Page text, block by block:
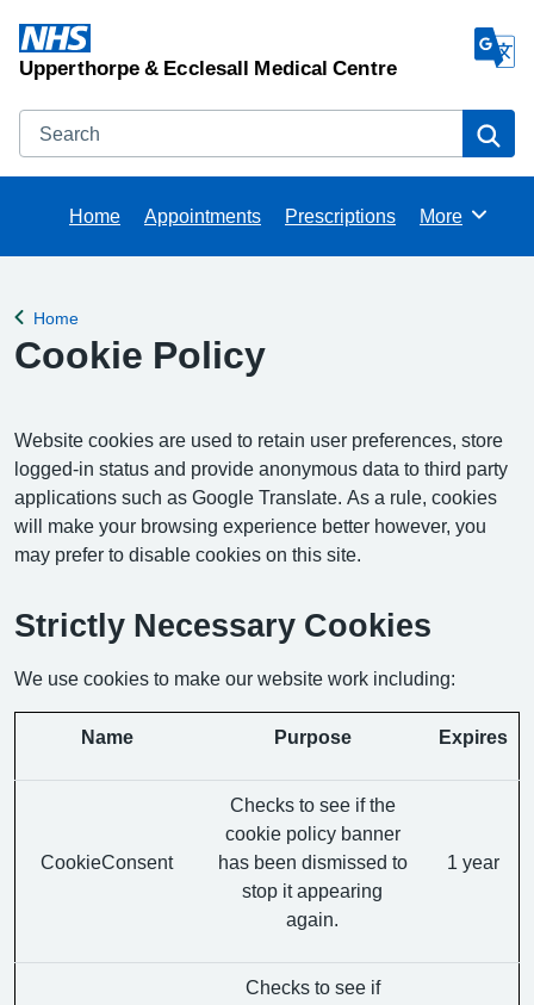
Upperthorpe & Ecclesall Medical Centre
Search
Home Appointments Prescriptions Browse
More
Back to
Home
Cookie Policy
Website cookies are used to retain user preferences, store
logged-in status and provide anonymous data to third party
applications such as Google Translate. As a rule, cookies
will make your browsing experience better however, you
may prefer to disable cookies on this site.
Strictly Necessary Cookies
We use cookies to make our website work including:
Name Purpose Expires
CookieConsent
Checks to see if the
cookie policy banner
has been dismissed to
stop it appearing
again.
1 year
Checks to see if